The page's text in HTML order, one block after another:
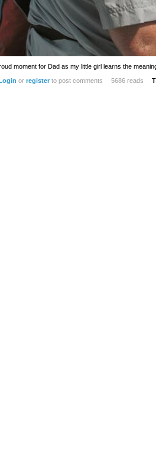
moment for Dad as my little girl learns the
or registerto post comments 5686 reads